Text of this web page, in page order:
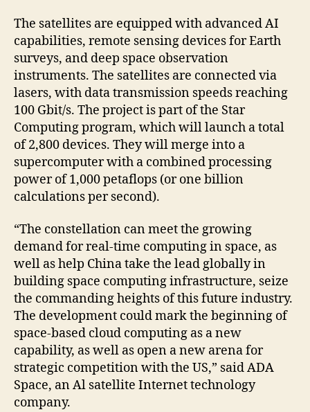
The satellites are equipped with advanced AI
capabilities, remote sensing devices for Earth
surveys, and deep space observation
instruments. The satellites are connected via
lasers, with data transmission speeds reaching
100 Gbit/s. The project is part of the Star
Computing program, which will launch a total
of 2,800 devices. They will merge into a
supercomputer with a combined processing
power of 1,000 petaflops (or one billion
calculations per second).
“The constellation can meet the growing
demand for real-time computing in space, as
well as help China take the lead globally in
building space computing infrastructure, seize
the commanding heights of this future industry.
The development could mark the beginning of
space-based cloud computing as a new
capability, as well as open a new arena for
strategic competition with the US,” said ADA
Space, an Al satellite Internet technology
company.